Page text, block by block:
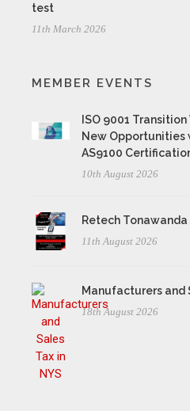
test
11th March 2026
MEMBER EVENTS
ISO 9001
New Opportunities
AS9100
10th August 2026
Retech Tonawanda
11th August 2026
Manufacturers and
18th August 2026